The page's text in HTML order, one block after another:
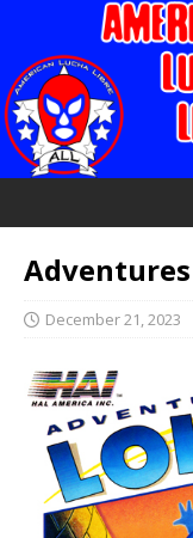
Adventures
December 21, 2023